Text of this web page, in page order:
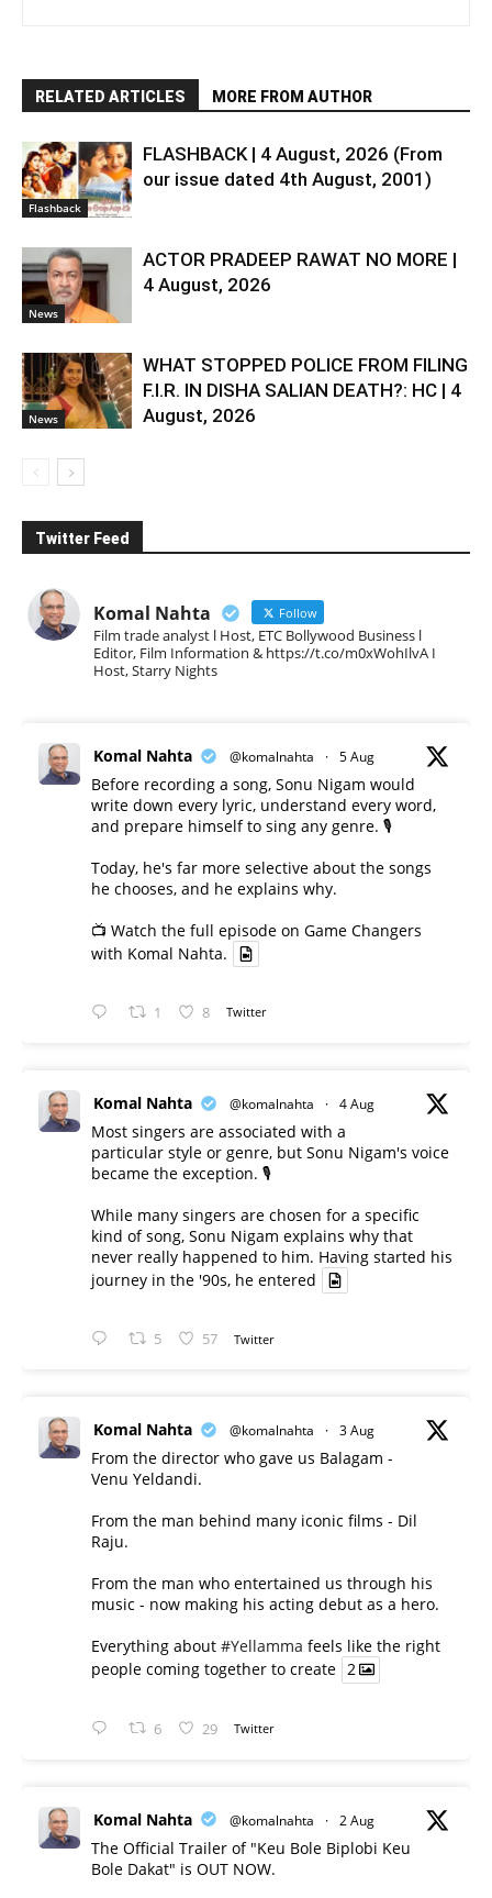
RELATED ARTICLES MORE FROM AUTHOR
Flashback
FLASHBACK | 4 August, 2026 (From
our issue dated 4th August, 2001)
News
ACTOR PRADEEP RAWAT NO MORE |
4 August, 2026
News
WHAT STOPPED POLICE FROM FILING
F.I.R. IN DISHA SALIAN DEATH?: HC | 4
August, 2026
Twitter Feed
Komal Nahta Follow
Film trade analyst l Host, ETC Bollywood Business l
Editor, Film Information & https://t.co/m0xWohIlvA I
Host, Starry Nights
Komal Nahta @komalnahta · 5 Aug
Before recording a song, Sonu Nigam would
write down every lyric, understand every word,
and prepare himself to sing any genre. 🎙️
Today, he's far more selective about the songs
he chooses, and he explains why.
📺 Watch the full episode on Game Changers
with Komal Nahta.
1 8 Twitter
Komal Nahta @komalnahta · 4 Aug
Most singers are associated with a
particular style or genre, but Sonu Nigam's voice
became the exception. 🎙️
While many singers are chosen for a specific
kind of song, Sonu Nigam explains why that
never really happened to him. Having started his
journey in the '90s, he entered
5 57 Twitter
Komal Nahta @komalnahta · 3 Aug
From the director who gave us Balagam -
Venu Yeldandi.
From the man behind many iconic films - Dil
Raju.
From the man who entertained us through his
music - now making his acting debut as a hero.
Everything about #Yellamma feels like the right
people coming together to create 2
6 29 Twitter
Komal Nahta @komalnahta · 2 Aug
The Official Trailer of "Keu Bole Biplobi Keu
Bole Dakat" is OUT NOW.